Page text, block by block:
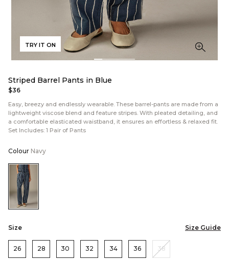
TRY IT ON
Striped Barrel Pants in Blue
$36
Easy, breezy and endlessly wearable. These barrel-pants are made from a
lightweight viscose blend and feature stripes. With pleated detailing, and
a comfortable elasticated waistband, it ensures an effortless & relaxed fit.
Set Includes: 1 Pair of Pants
Colour Navy
Color:Navy
Size Size Guide
26 28 30 32 34 36 38